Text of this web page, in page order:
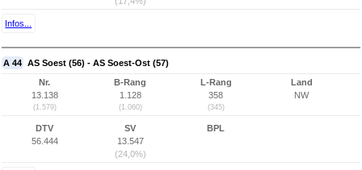
Infos...
A 44 AS Soest (56) - AS Soest-Ost (57)
Nr.
13.138
(1.579)
B-Rang
1.128
(1.060)
L-Rang
358
(345)
Land
NW
DTV
56.444
SV
13.547
(24,0%)
BPL